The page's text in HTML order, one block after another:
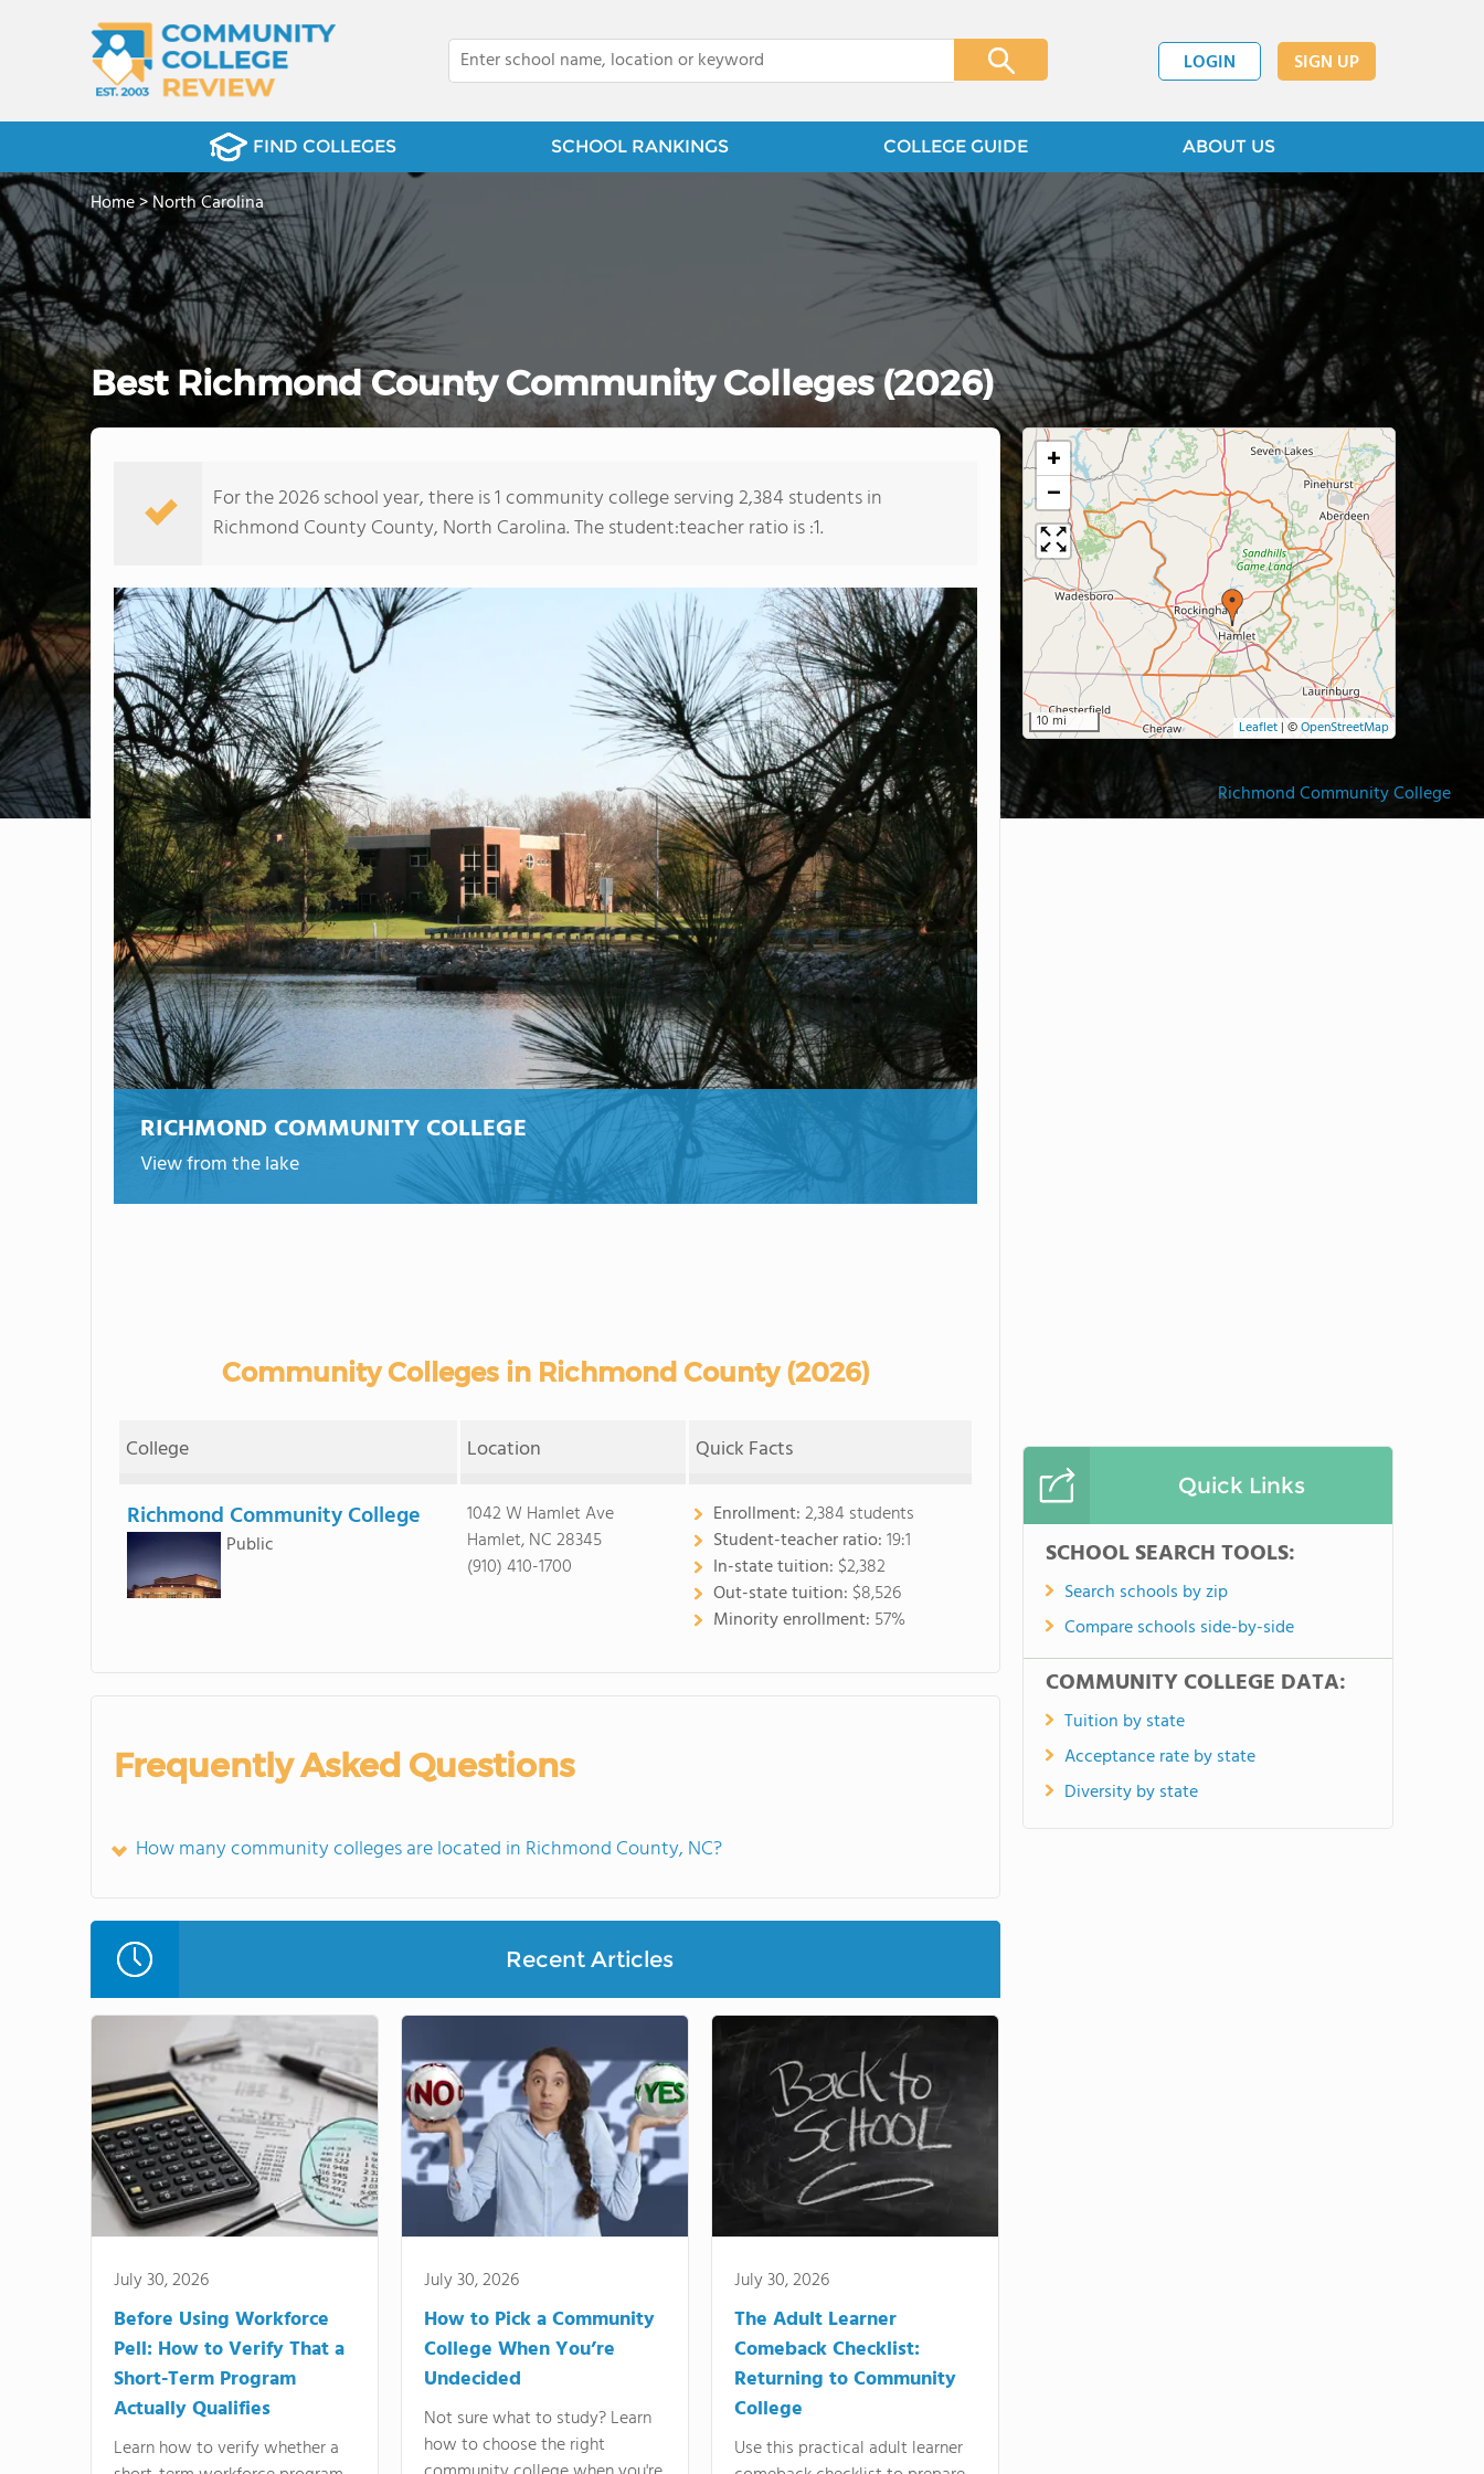
LOGIN SIGN UP
FIND COLLEGES SCHOOL RANKINGS COLLEGE GUIDE ABOUT US
Richmond Community College
Home>North Carolina
Best Richmond County Community Colleges (2026)
For the 2026 school year, there is 1 community college serving 2,384 students in
Richmond County County, North Carolina. The student:teacher ratio is :1.
RICHMOND COMMUNITY COLLEGE
View from the lake
Community Colleges in Richmond County (2026)
College Location Quick Facts
Richmond Community College
Public
1042 W Hamlet Ave
Hamlet, NC 28345
(910) 410-1700
Enrollment:2,384 students
Student-teacher ratio:19:1
In-state tuition: $2,382
Out-state tuition: $8,526
Minority enrollment: 57%
Frequently Asked Questions
How many community colleges are located in Richmond County, NC?
Recent Articles
July 30, 2026
Before Using Workforce
Pell: How to Verify That a
Short-Term Program
Actually Qualifies
Learn how to verify whether a
July 30, 2026
How to Pick a Community
College When You’re
Undecided
Not sure what to study? Learn
how to choose the right
July 30, 2026
The Adult Learner
Comeback Checklist:
Returning to Community
College
Use this practical adult learner
+
−
10 mi Leaflet | ©OpenStreetMap
Quick Links
SCHOOL SEARCH TOOLS:
Search schools by zip
Compare schools side-by-side
COMMUNITY COLLEGE DATA:
Tuition by state
Acceptance rate by state
Diversity by state